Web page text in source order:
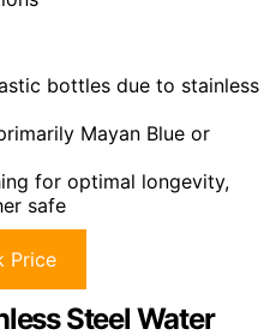
bottles due to stainless
Mayan Blue or
for optimal longevity,
safe
Price
Steel Water